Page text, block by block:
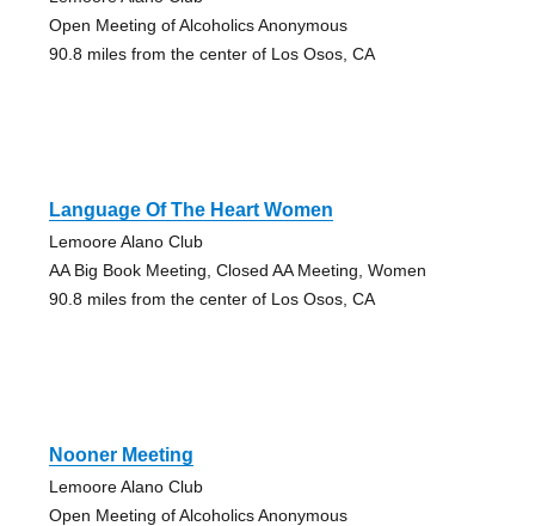
Open Meeting of Alcoholics Anonymous
90.8 miles from the center of Los Osos, CA
Language Of The Heart Women
Lemoore Alano Club
AA Big Book Meeting, Closed AA Meeting, Women
90.8 miles from the center of Los Osos, CA
Nooner Meeting
Lemoore Alano Club
Open Meeting of Alcoholics Anonymous